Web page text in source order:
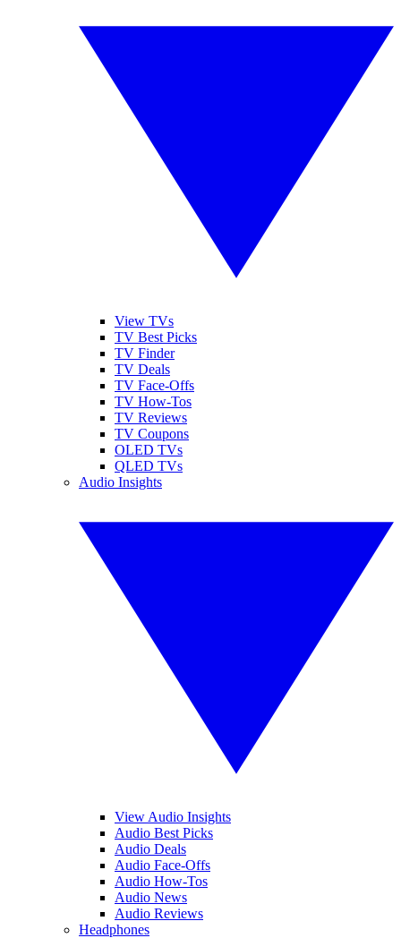
View TVs
TV Best Picks
TV Finder
TV Deals
TV Face-Offs
TV How-Tos
TV Reviews
TV Coupons
OLED TVs
QLED TVs
Audio Insights
View Audio Insights
Audio Best Picks
Audio Deals
Audio Face-Offs
Audio How-Tos
Audio News
Audio Reviews
Headphones